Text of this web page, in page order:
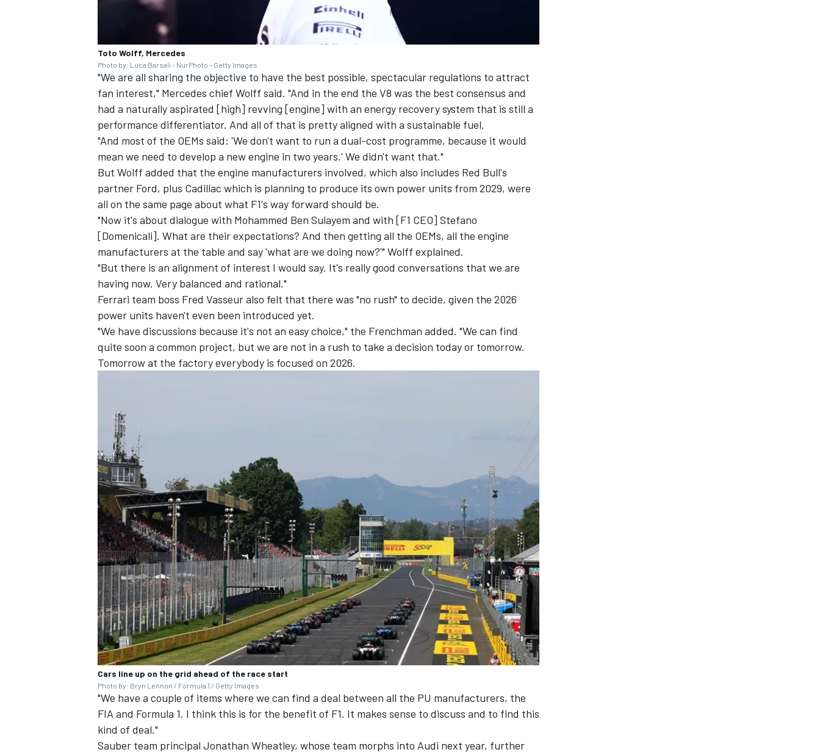
Toto Wolff, Mercedes
Photo by: Luca Barsali - NurPhoto - Getty Images
"We are all sharing the objective to have the best possible, spectacular regulations to attract
fan interest," Mercedes chief Wolff said. "And in the end the V8 was the best consensus and
had a naturally aspirated [high] revving [engine] with an energy recovery system that is still a
performance differentiator. And all of that is pretty aligned with a sustainable fuel.
"And most of the OEMs said: 'We don't want to run a dual-cost programme, because it would
mean we need to develop a new engine in two years.' We didn't want that."
But Wolff added that the engine manufacturers involved, which also includes Red Bull's
partner Ford, plus Cadillac which is planning to produce its own power units from 2029, were
all on the same page about what F1's way forward should be.
"Now it's about dialogue with Mohammed Ben Sulayem and with [F1 CEO] Stefano
[Domenicali]. What are their expectations? And then getting all the OEMs, all the engine
manufacturers at the table and say 'what are we doing now?'" Wolff explained.
"But there is an alignment of interest I would say. It's really good conversations that we are
having now. Very balanced and rational."
Ferrari team boss Fred Vasseur also felt that there was "no rush" to decide, given the 2026
power units haven't even been introduced yet.
"We have discussions because it's not an easy choice," the Frenchman added. "We can find
quite soon a common project, but we are not in a rush to take a decision today or tomorrow.
Tomorrow at the factory everybody is focused on 2026.
Cars line up on the grid ahead of the race start
Photo by: Bryn Lennon / Formula 1 / Getty Images
"We have a couple of items where we can find a deal between all the PU manufacturers, the
FIA and Formula 1. I think this is for the benefit of F1. It makes sense to discuss and to find this
kind of deal."
Sauber team principal Jonathan Wheatley, whose team morphs into Audi next year, further